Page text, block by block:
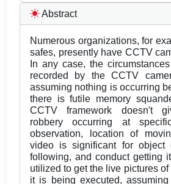
Abstract
Numerous organizations, for
safes, presently have CCTV
In any case, the
recorded by the CCTV
assuming nothing is occurring
there is futile memory
CCTV framework doesn't
robbery occurring at
observation, location of
video is significant for object
following, and conduct getting
utilized to get the live pictures
it is being executed,